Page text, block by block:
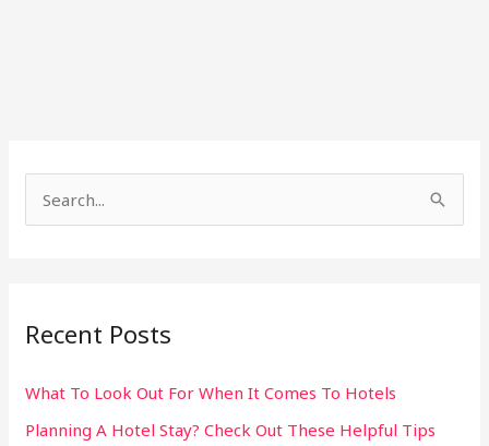
c
f
o
Recent Posts
What To Look Out For When It Comes To Hotels
Planning A Hotel Stay? Check Out These Helpful Tips